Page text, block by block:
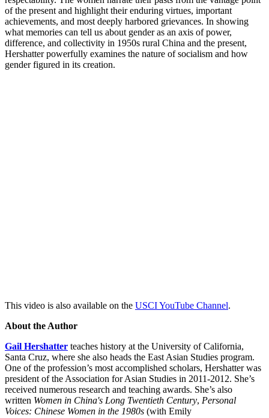
of the present and highlight their enduring virtues, important
achievements, and most deeply harbored grievances. In showing
what memories can tell us about gender as an axis of power,
difference, and collectivity in 1950s rural China and the present,
Hershatter powerfully examines the nature of socialism and how
gender figured in its creation.
This video is also available on the USCI YouTube Channel.
About the Author
Gail Hershatter teaches history at the University of California,
Santa Cruz, where she also heads the East Asian Studies program.
One of the profession’s most accomplished scholars, Hershatter was
president of the Association for Asian Studies in 2011-2012. She’s
received numerous research and teaching awards. She’s also
written Women in China's Long Twentieth Century, Personal
Voices: Chinese Women in the 1980s (with Emily